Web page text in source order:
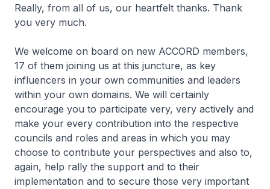
Really, from all of us, our heartfelt thanks. Thank
you very much.
We welcome on board on new ACCORD members,
17 of them joining us at this juncture, as key
influencers in your own communities and leaders
within your own domains. We will certainly
encourage you to participate very, very actively and
make your every contribution into the respective
councils and roles and areas in which you may
choose to contribute your perspectives and also to,
again, help rally the support and to their
implementation and to secure those very important